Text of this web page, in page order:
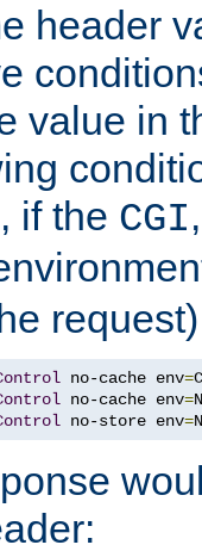
header
value in
if the CGI
no-cache env=
no-cache env=
no-store env=